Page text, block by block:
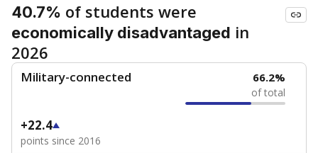
40.7% of students were
economically disadvantaged in
2026
Military-connected 66.2%
of total
+22.4
points since 2016